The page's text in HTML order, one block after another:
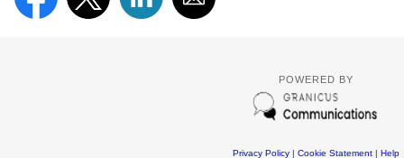
POWERED BY
Privacy Policy| Cookie Statement| Help